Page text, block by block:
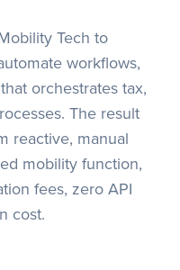
Tech to
workflows,
orchestrates tax,
The result
reactive, manual
mobility function,
fees, zero API
cost.